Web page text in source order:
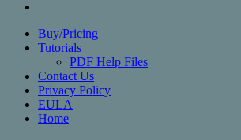
Buy/Pricing
Tutorials
PDF Help Files
Contact Us
Privacy Policy
EULA
Home